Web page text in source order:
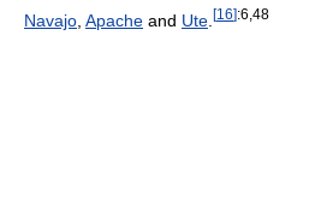
Navajo Apache and Ute [16]:6,48